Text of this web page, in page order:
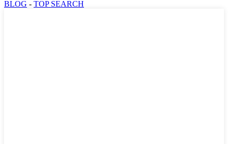
BLOG - TOP SEARCH